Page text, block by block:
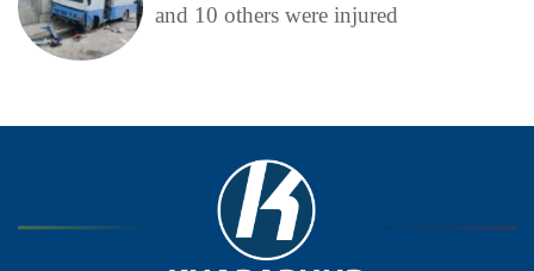
and 10 others were injured